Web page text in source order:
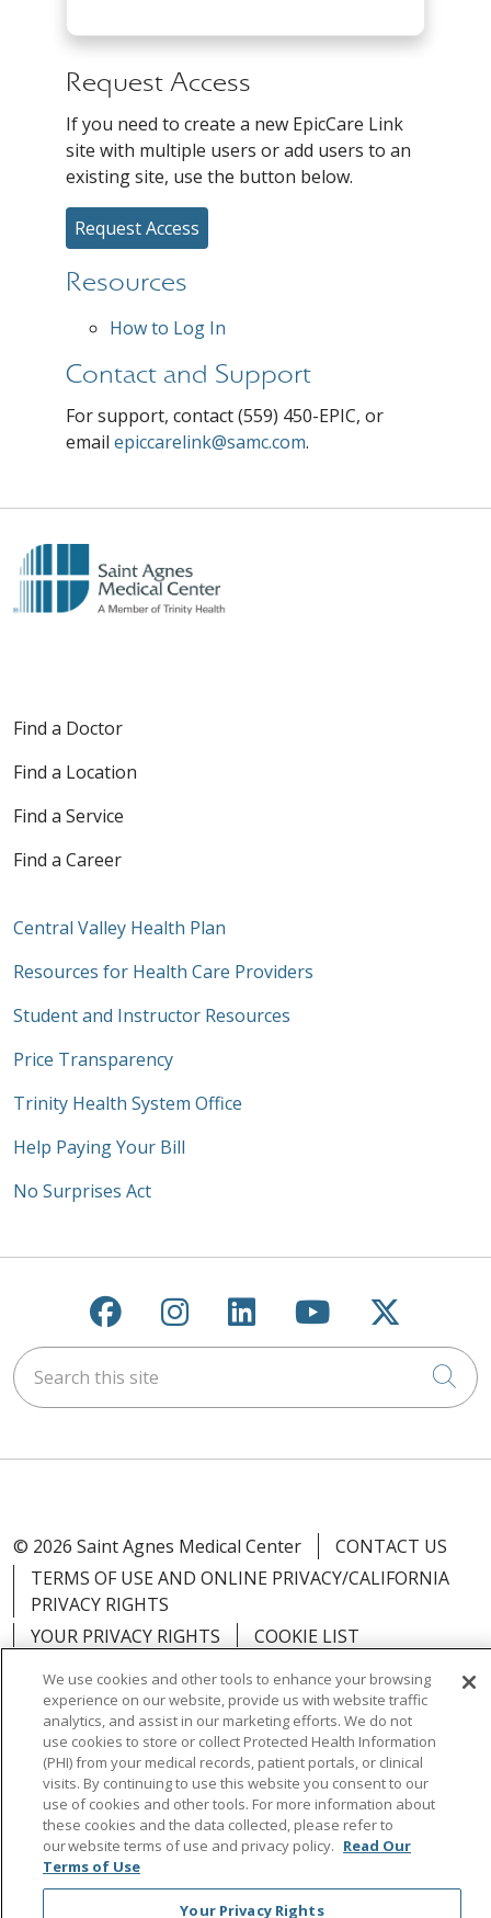
Request Access
If you need to create a new EpicCare Link
site with multiple users or add users to an
existing site, use the button below.
Request Access
Resources
How to Log In
Contact and Support
For support, contact (559) 450-EPIC, or
email epiccarelink@samc.com.
Find a Doctor
Find a Location
Find a Service
Find a Career
Central Valley Health Plan
Resources for Health Care Providers
Student and Instructor Resources
Price Transparency
Trinity Health System Office
Help Paying Your Bill
No Surprises Act
Follow us on Facebook
Follow us on
Follow us on
Follow us on
Follow
Search this site
© 2026 Saint Agnes Medical Center
CONTACT US
TERMS OF USE AND ONLINE PRIVACY/CALIFORNIA
PRIVACY RIGHTS
YOUR PRIVACY RIGHTS
COOKIE LIST
NOTICE OF PRIVACY PRACTICES
NOTICE OF NONDISCRIMINATION
OUTLOOK
CLAIRVIA
Language Assistance: English Español
中文
Việt
Tagalog
We use cookies and other tools to enhance your browsing
experience on our website, provide us with website traffic
analytics, and assist in our marketing efforts. We do not
use cookies to store or collect Protected Health Information
(PHI) from your medical records, patient portals, or clinical
visits. By continuing to use this website you consent to our
use of cookies and other tools. For more information about
these cookies and the data collected, please refer to
our website terms of use and privacy policy. Read Our
Terms of Use
Your Privacy Rights